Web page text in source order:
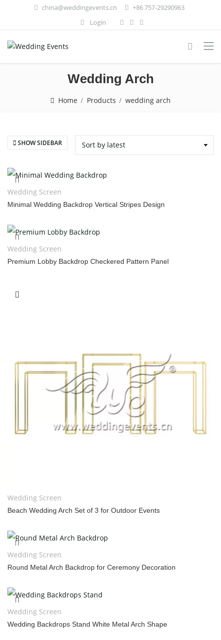
china@weddingevents.cn
+86 757-29290963
Login
Wedding Arch
Home Products wedding arch
SHOW SIDEBAR Sort by latest
Wedding Screen
Minimal Wedding Backdrop Vertical Stripes Design
Wedding Screen
Premium Lobby Backdrop Checkered Pattern Panel
Wedding Screen
Beach Wedding Arch Set of 3 for Outdoor Events
Wedding Screen
Round Metal Arch Backdrop for Ceremony Decoration
Wedding Screen
Wedding Backdrops Stand White Metal Arch Shape